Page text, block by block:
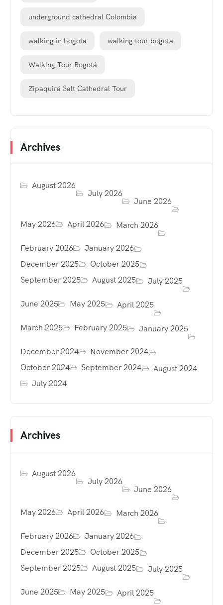
underground cathedral Colombia
walking in bogota walking tour bogota
Walking Tour Bogotá
Zipaquirá Salt Cathedral Tour
Archives
August 2026
July 2026
June 2026
May 2026 April 2026 March 2026
February 2026
January 2026
December 2025
October 2025
September 2025
August 2025 July 2025
June 2025 May 2025 April 2025
March 2025 February 2025 January 2025
December 2024
November 2024
October 2024
September 2024
August 2024
July 2024
Archives
August 2026
July 2026
June 2026
May 2026 April 2026 March 2026
February 2026
January 2026
December 2025
October 2025
September 2025
August 2025 July 2025
June 2025 May 2025 April 2025